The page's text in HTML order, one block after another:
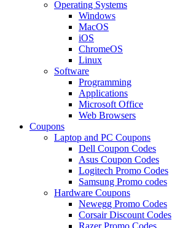
Operating Systems
Windows
MacOS
iOS
ChromeOS
Linux
Software
Programming
Applications
Microsoft Office
Web Browsers
Coupons
Laptop and PC Coupons
Dell Coupon Codes
Asus Coupon Codes
Logitech Promo Codes
Samsung Promo codes
Hardware Coupons
Newegg Promo Codes
Corsair Discount Codes
Razer Promo Codes